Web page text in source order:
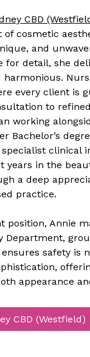
CBD
of cosmetic
and
for detail, she
every client is
to
working
Bachelor’s
clinical
years in the
a deep
practice.
position, Annie
Department,
safety is
appearance
CBD (Westfield)